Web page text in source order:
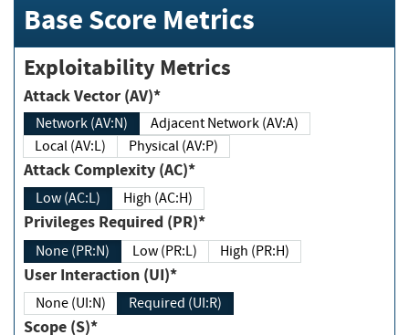
Base Score Metrics
Exploitability Metrics
Attack Vector (AV)*
Network (AV:N)
Adjacent Network (AV:A)
Local (AV:L)
Physical (AV:P)
Attack Complexity (AC)*
Low (AC:L) High (AC:H)
Privileges Required (PR)*
None (PR:N) Low (PR:L) High (PR:H)
User Interaction (UI)*
None (UI:N) Required (UI:R)
Scope (S)*